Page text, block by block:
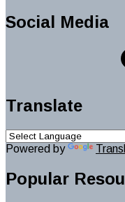
Social Media
Translate
Powered by
Popular